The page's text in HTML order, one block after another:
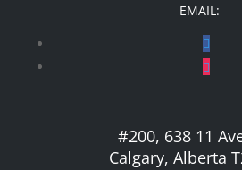
EMAIL:
#200, 638 11
Calgary, Alberta